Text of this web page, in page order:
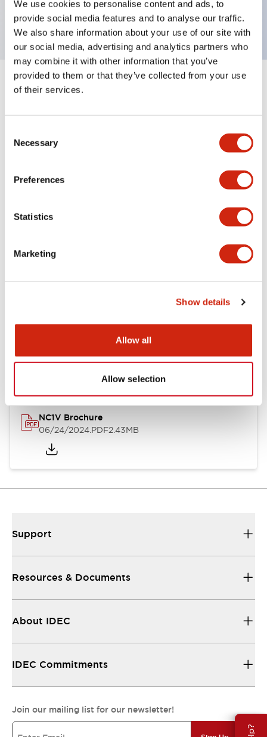
We use cookies to personalise content and ads, to
provide social media features and to analyse our traffic.
We also share information about your use of our site with
our social media, advertising and analytics partners who
may combine it with other information that you’ve
provided to them or that they’ve collected from your use
of their services.
Selection
Necessary
Preferences
Statistics
Marketing
Show details
Allow all
Allow selection
20A Medium Time Delay
Specifications
Electrical Specifications
Mechanical Specifications
Mounting and Installation Specifications
Documents and Files
NC1V Brochure
06/24/2024.PDF2.43MB
Support
Resources & Documents
About IDEC
IDEC Commitments
Join our mailing list for our newsletter!